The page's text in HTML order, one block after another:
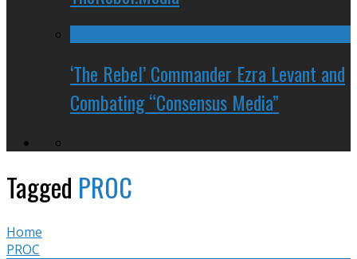
‘The Rebel’ Commander Ezra Levant and
Combating “Consensus Media”
Tagged PROC
Home
PROC